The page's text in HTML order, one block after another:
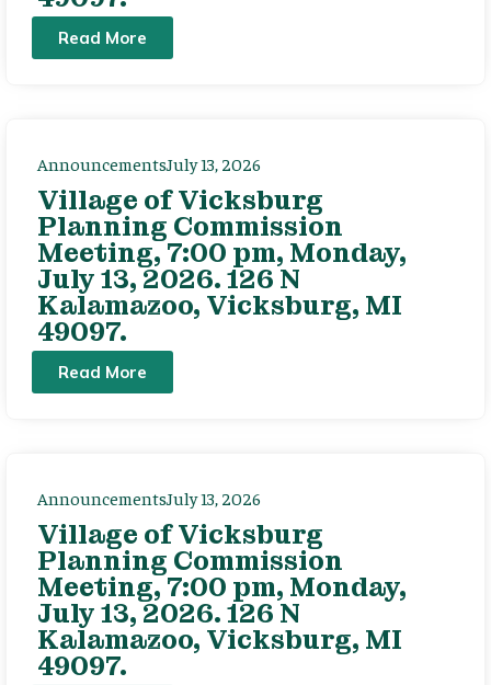
Read More
AnnouncementsJuly 13, 2026
Village of Vicksburg
Planning Commission
Meeting, 7:00 pm, Monday,
July 13, 2026. 126 N
Kalamazoo, Vicksburg, MI
49097.
Read More
AnnouncementsJuly 13, 2026
Village of Vicksburg
Planning Commission
Meeting, 7:00 pm, Monday,
July 13, 2026. 126 N
Kalamazoo, Vicksburg, MI
49097.